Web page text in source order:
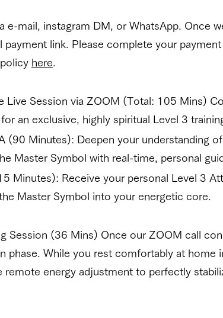
e-mail, instagram DM, or WhatsApp. Once
payment link. Please complete your
here
Live Session via ZOOM (Total: 105 Mins)
an exclusive, highly spiritual Level 3
(90 Minutes): Deepen your understanding
Master Symbol with real-time, personal
Minutes): Receive your personal Level 3
Master Symbol into your energetic core.
Session (36 Mins) Once our ZOOM call
phase. While you rest comfortably at home
remote energy adjustment to perfectly